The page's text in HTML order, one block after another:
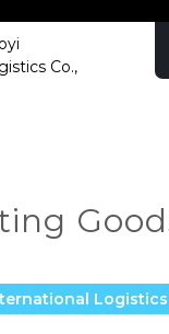
Logistics